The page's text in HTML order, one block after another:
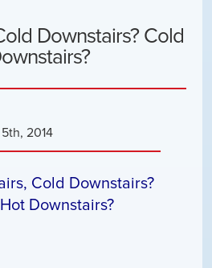
Downstairs? Cold
5th, 2014
Cold Downstairs?
Downstairs?